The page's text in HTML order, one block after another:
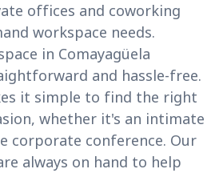
offices and coworking
workspace needs.
in Comayagüela
and hassle-free.
it simple to find the right
whether it's an intimate
corporate conference. Our
always on hand to help